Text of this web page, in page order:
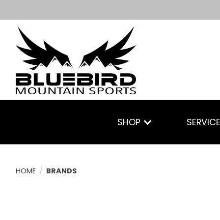
SHOP
HOME / BRANDS